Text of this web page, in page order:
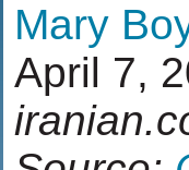
Mary
April 7,